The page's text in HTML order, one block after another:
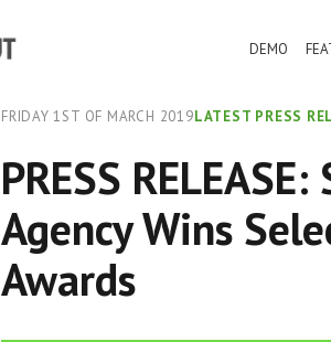
DEMO
FRIDAY 1ST OF MARCH 2019LATEST PRESS
PRESS
Agency Wins
Awards